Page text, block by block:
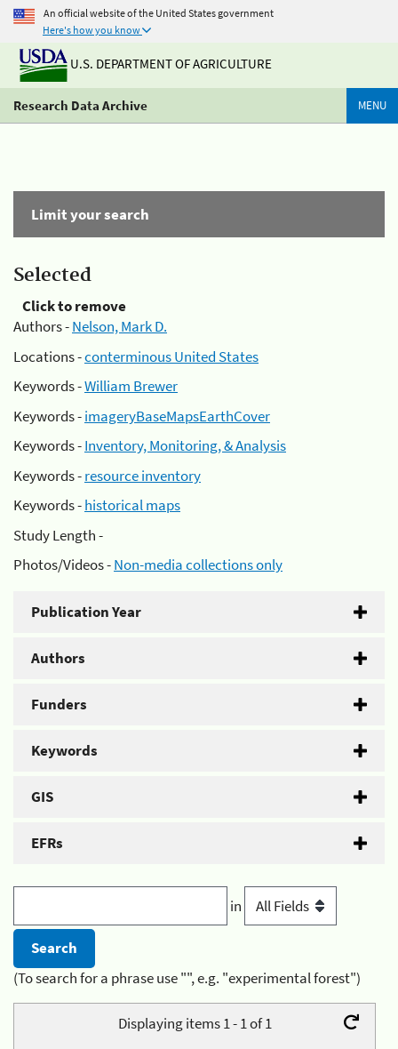
An official website of the United States government
Here's how you know
U.S. DEPARTMENT OF AGRICULTURE
Research Data Archive MENU
Limit your search
Selected
Click to remove
Authors -Nelson, Mark D.
Locations -conterminous United States
Keywords -William Brewer
Keywords -imageryBaseMapsEarthCover
Keywords -Inventory, Monitoring, & Analysis
Keywords -resource inventory
Keywords -historical maps
Study Length -
Photos/Videos -Non-media collections only
Publication Year
Authors
Funders
Keywords
GIS
EFRs
in
(To search for a phrase use "", e.g. "experimental forest")
Displaying items 1 - 1 of 1